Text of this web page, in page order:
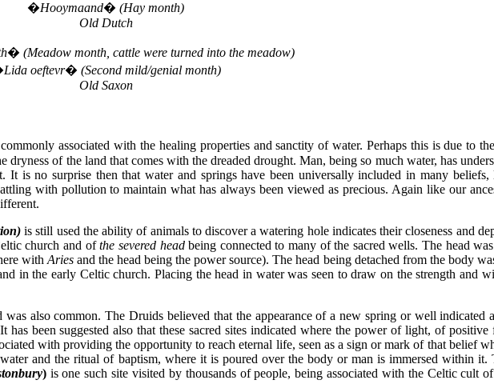
�Hooymaand� (Hay month)
Old Dutch
� (Meadow month, cattle were turned into the meadow)
Lida oeftevr� (Second mild/genial month)
Old Saxon
associated with the healing properties and sanctity of water. Perhaps this is due to
of the land that comes with the dreaded drought. Man, being so much water, has
is no surprise then that water and springs have been universally included in many beliefs,
with pollution to maintain what has always been viewed as precious. Again like our
is still used the ability of animals to discover a watering hole indicates their closeness and
church and ofthe severed headbeing connected to many of the sacred wells. The head
withAriesand the head being the power source). The head being detached from the body
in the early Celtic church. Placing the head in water was seen to draw on the strength and
also common. The Druids believed that the appearance of a new spring or well indicated
been suggested also that these sacred sites indicated where the power of light, of positive
with providing the opportunity to reach eternal life, seen as a sign or mark of that belief
and the ritual of baptism, where it is poured over the body or man is immersed within it.
)is one such site visited by thousands of people, being associated with the Celtic cult